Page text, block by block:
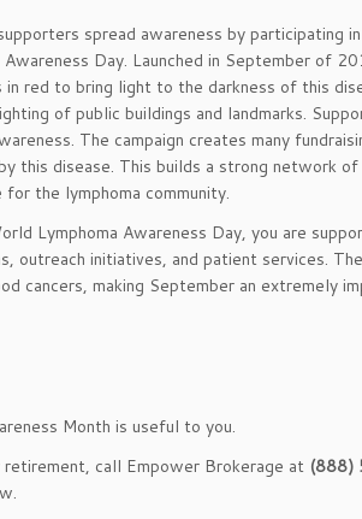
spread awareness by participating
Day. Launched in September of
red to bring light to the darkness of this
of public buildings and landmarks.
The campaign creates many
disease. This builds a strong network of
the lymphoma community.
Lymphoma Awareness Day, you are
outreach initiatives, and patient services.
cancers, making September an extremely
Month is useful to you.
call Empower Brokerage at (888)